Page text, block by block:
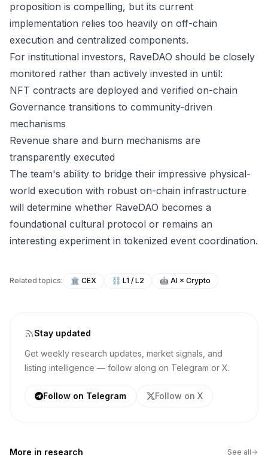
proposition is compelling, but its current
implementation relies too heavily on off-chain
execution and centralized components.
For institutional investors, RaveDAO should be closely
monitored rather than actively invested in until:
NFT contracts are deployed and verified on-chain
Governance transitions to community-driven
mechanisms
Revenue share and burn mechanisms are
transparently executed
The team's ability to bridge their impressive physical-
world execution with robust on-chain infrastructure
will determine whether RaveDAO becomes a
foundational cultural protocol or remains an
interesting experiment in tokenized event coordination.
Related topics: 🏛️ CEX ⛓️ L1 / L2 🤖 AI × Crypto
Stay updated
Get weekly research updates, market signals, and
listing intelligence — follow along on Telegram or X.
Follow on Telegram Follow on X
More in research See all